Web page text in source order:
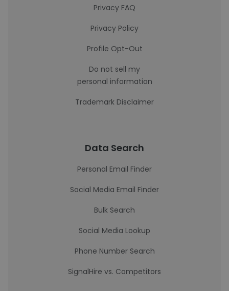
Privacy FAQ
Privacy Policy
Profile Opt-Out
Do not sell my
personal information
Trademark Disclaimer
Data Search
Personal Email Finder
Social Media Email Finder
Bulk Search
Social Media Lookup
Phone Number Search
SignalHire vs. Competitors